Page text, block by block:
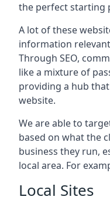
the perfect starting
A lot of these
information
Through SEO,
like a mixture of
providing a hub
website.
We are able to
based on what the
business they run,
local area. For
Local Sites